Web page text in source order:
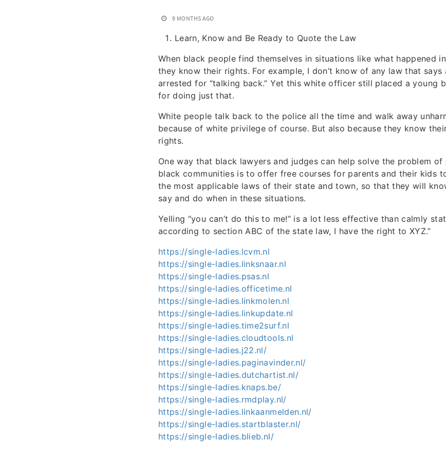
9 MONTHS AGO
Learn, Know and Be Ready to Quote the Law
When black people find themselves in situations like what happened
they know their rights. For example, I don’t know of any law that says
arrested for “talking back.” Yet this white officer still placed a young
for doing just that.
White people talk back to the police all the time and walk away
because of white privilege of course. But also because they know
rights.
One way that black lawyers and judges can help solve the problem
black communities is to offer free courses for parents and their kids
the most applicable laws of their state and town, so that they will
say and do when in these situations.
Yelling “you can’t do this to me!” is a lot less effective than calmly
according to section ABC of the state law, I have the right to XYZ.”
https://single-ladies.lcvm.nl
https://single-ladies.linksnaar.nl
https://single-ladies.psas.nl
https://single-ladies.officetime.nl
https://single-ladies.linkmolen.nl
https://single-ladies.linkupdate.nl
https://single-ladies.time2surf.nl
https://single-ladies.cloudtools.nl
https://single-ladies.j22.nl/
https://single-ladies.paginavinder.nl/
https://single-ladies.dutchartist.nl/
https://single-ladies.knaps.be/
https://single-ladies.rmdplay.nl/
https://single-ladies.linkaanmelden.nl/
https://single-ladies.startblaster.nl/
https://single-ladies.blieb.nl/